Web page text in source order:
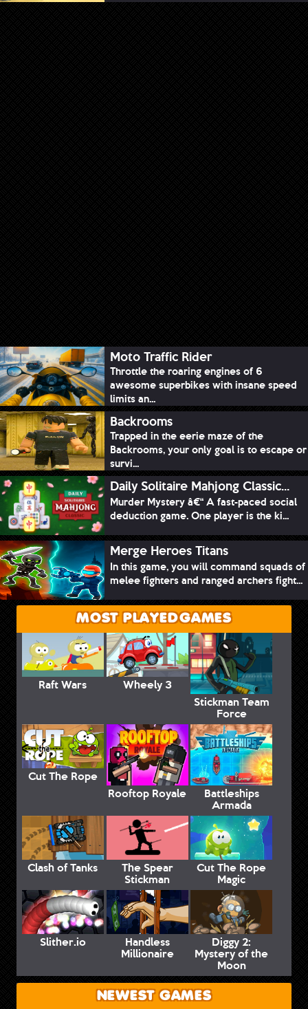
Moto Traffic Rider
Throttle the roaring engines of 6
awesome superbikes with insane speed
limits an...
Backrooms
Trapped in the eerie maze of the
Backrooms, your only goal is to escape or
survi...
Daily Solitaire Mahjong Classic...
Murder Mystery â€“ A fast-paced social
deduction game. One player is the ki...
Merge Heroes Titans
In this game, you will command squads of
melee fighters and ranged archers fight...
MOST PLAYED GAMES
Raft Wars
Wheely 3
Stickman Team
Force
Cut The Rope
Rooftop Royale
Battleships
Armada
Clash of Tanks The Spear
Stickman
Cut The Rope
Magic
Slither.io Handless
Millionaire
Diggy 2:
Mystery of the
Moon
NEWEST GAMES